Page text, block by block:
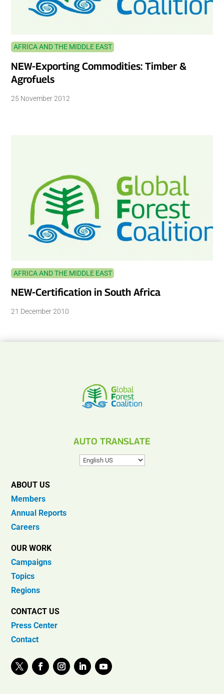
AFRICA AND THE MIDDLE EAST
NEW-Exporting Commodities: Timber &
Agrofuels
25 November 2012
AFRICA AND THE MIDDLE EAST
NEW-Certification in South Africa
21 December 2010
AUTO TRANSLATE
ABOUT US
Members
Annual Reports
Careers
OUR WORK
Campaigns
Topics
Regions
CONTACT US
Press Center
Contact